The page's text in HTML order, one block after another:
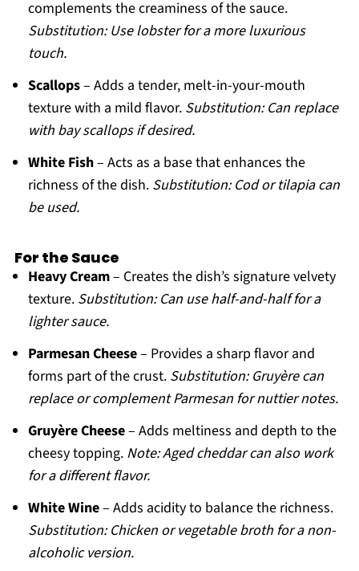
complements the creaminess of the sauce.
Substitution: Use lobster for a more luxurious
touch.
Scallops– Adds a tender, melt-in-your-mouth
texture with a mild flavor. Substitution: Can replace
with bay scallops if desired.
White Fish– Acts as a base that enhances the
richness of the dish. Substitution: Cod or tilapia can
be used.
For the Sauce
Heavy Cream– Creates the dish’s signature velvety
texture. Substitution: Can use half-and-half for a
lighter sauce.
Parmesan Cheese– Provides a sharp flavor and
forms part of the crust. Substitution: Gruyère can
replace or complement Parmesan for nuttier notes.
Gruyère Cheese– Adds meltiness and depth to the
cheesy topping. Note: Aged cheddar can also work
for a different flavor.
White Wine– Adds acidity to balance the richness.
Substitution: Chicken or vegetable broth for a non-
alcoholic version.